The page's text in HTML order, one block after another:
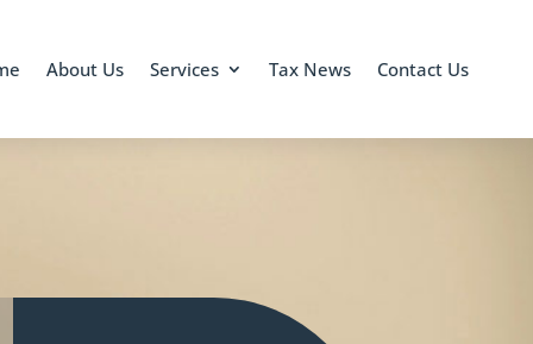
About Us Services Tax News Contact Us